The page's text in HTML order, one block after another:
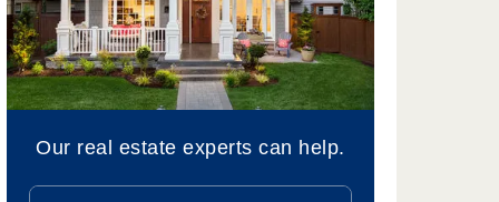
Our real estate experts can help.